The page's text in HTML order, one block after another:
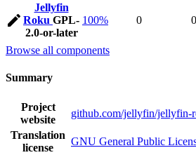
Jellyfin
Roku GPL-
2.0-or-later
100% 0 0
Browse all components
Summary
Project
website
github.com/jellyfin/jellyfin-
Translation
license
GNU General Public